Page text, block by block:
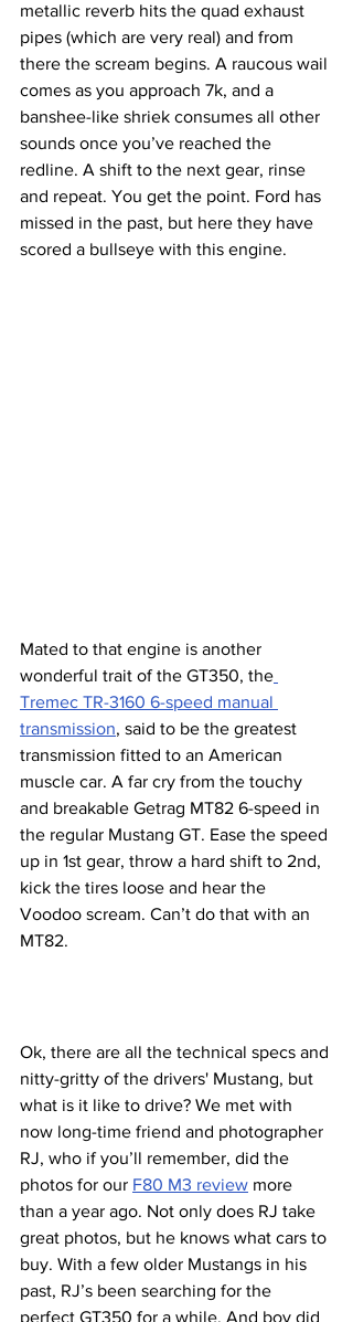
metallic reverb hits the quad exhaust
pipes (which are very real) and from
there the scream begins. A raucous wail
comes as you approach 7k, and a
banshee-like shriek consumes all other
sounds once you’ve reached the
redline. A shift to the next gear, rinse
and repeat. You get the point. Ford has
missed in the past, but here they have
scored a bullseye with this engine.
Mated to that engine is another
wonderful trait of the GT350, the
Tremec TR-3160 6-speed manual
transmission, said to be the greatest
transmission fitted to an American
muscle car. A far cry from the touchy
and breakable Getrag MT82 6-speed in
the regular Mustang GT. Ease the speed
up in 1st gear, throw a hard shift to 2nd,
kick the tires loose and hear the
Voodoo scream. Can’t do that with an
MT82.
Ok, there are all the technical specs and
nitty-gritty of the drivers' Mustang, but
what is it like to drive? We met with
now long-time friend and photographer
RJ, who if you’ll remember, did the
photos for our F80 M3 review more
than a year ago. Not only does RJ take
great photos, but he knows what cars to
buy. With a few older Mustangs in his
past, RJ’s been searching for the
perfect GT350 for a while. And boy did